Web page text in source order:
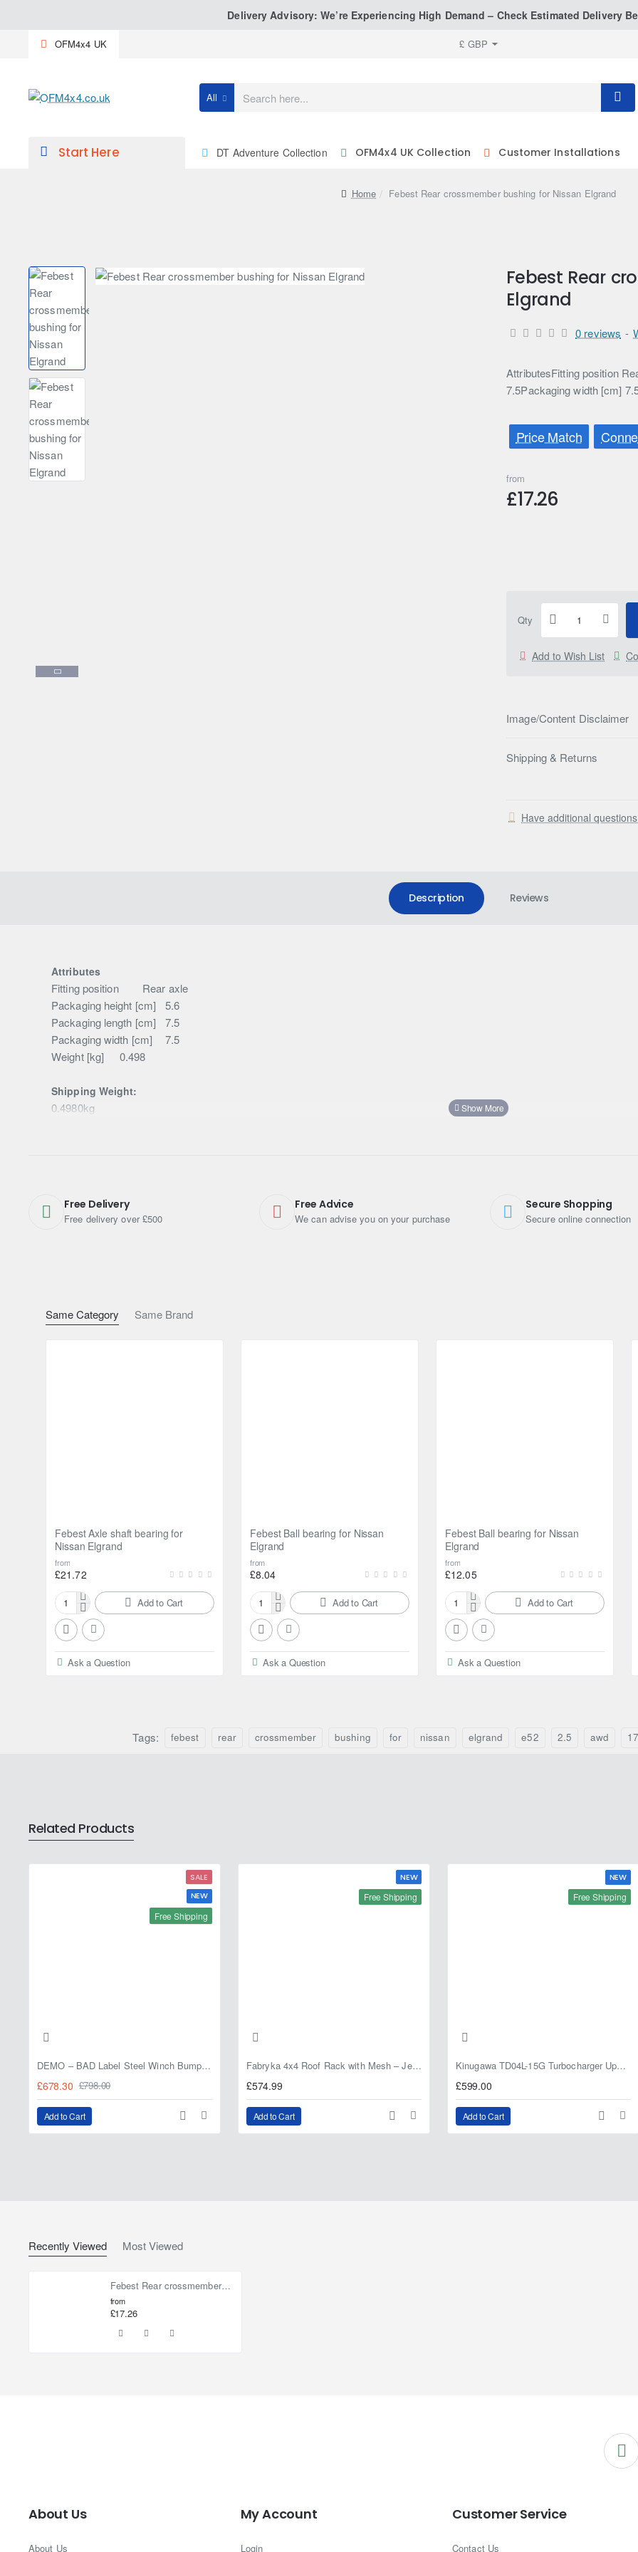
Delivery Advisory: We’re Experiencing High Demand – Check Estimated Delivery
OFM4x4 UK £ GBP
All
Search
Start Here DT Adventure Collection OFM4x4 UK Collection Customer Installations
homeFebest Rear crossmember bushing for Nissan Elgrand
Febest Rear
Elgrand
AttributesFitting position
7.5Packaging width [cm]
Price Match
0 reviews -
from
£17.26
Qty
Add to Wish List
Image/Content Disclaimer
Shipping & Returns
Have additional
Same Category Same Brand
Febest Axle shaft bearing for
Nissan Elgrand
from
£21.72
Febest
Axle
shaft
bearing
for
Add to Cart
Ask a Question
Febest Ball bearing for Nissan
Elgrand
from
£8.04
Febest
Ball
bearing
for
Nissan
Add to Cart
Ask a Question
Febest Ball bearing for Nissan
Elgrand
from
£12.05
Febest
Ball
bearing
for
Nissan
Add to Cart
Ask a Question
Description Reviews
Attributes
Fitting position
Rear axle
Packaging height [cm]
5.6
Packaging length [cm]
7.5
Packaging width [cm]
7.5
Weight [kg]
0.498
Shipping Weight:
0.4980kg
Free Delivery
Free delivery over £500
Free Advice
We can advise you on your purchase
Secure Shopping
Secure online connection
Tags: febest rear crossmember bushing for nissan elgrand e52 2.5 awd
Related Products
SALE
NEW
Free Shipping
DEMO – BAD Label Steel Winch Bumper with Bull Bar – Toyota Land Cruiser 80 Series (1990–1997) – 15% OFF
£678.30 £798.00
Add to Cart
NEW
Free Shipping
Fabryka 4x4 Roof Rack with Mesh – Jeep Grand Cherokee ZJ | RJBA
£574.99
Add to Cart
NEW
Free Shipping
Kinugawa TD04L-15G Turbocharger Upgrade for Isuzu 4JG2T / 4JG2 / 4JH1 – IHI RHF5 / RHF4 Replacement
£599.00
Add to Cart
Recently Viewed Most Viewed
Febest Rear crossmember bushing for Nissan Elgrand
from
£17.26
About Us
About Us
My Account
Login
Customer Service
Contact Us